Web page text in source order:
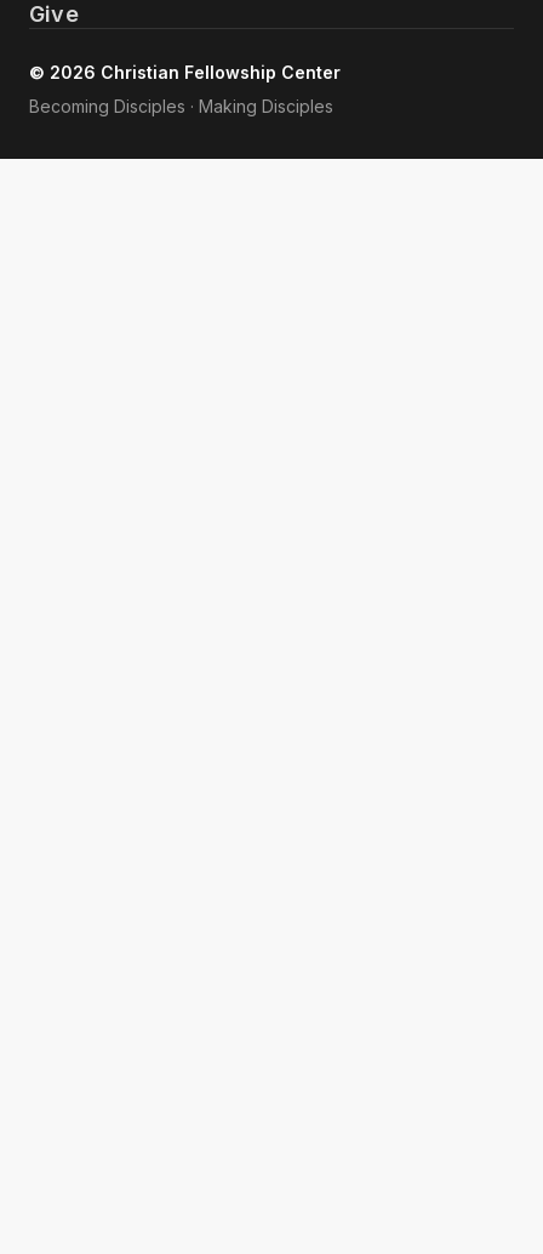
Give
© 2026 Christian Fellowship Center
Becoming Disciples · Making Disciples